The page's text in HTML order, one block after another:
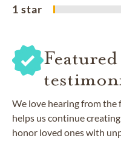
1 star
We love hearing from the
helps us continue
honor loved ones with